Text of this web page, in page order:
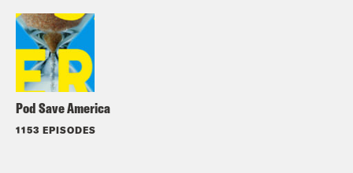
Pod Save America
1153 EPISODES